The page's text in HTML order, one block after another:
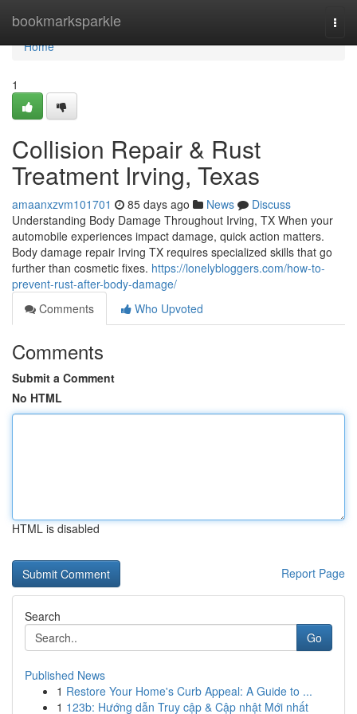
bookmarksparkle
Home
Home
1
Collision Repair & Rust
Treatment Irving, Texas
amaanxzvm101701 85 days ago News
Discuss
Understanding Body Damage Throughout Irving, TX When your
automobile experiences impact damage, quick action matters.
Body damage repair Irving TX requires specialized skills that go
further than cosmetic fixes. https://lonelybloggers.com/how-to-
prevent-rust-after-body-damage/
Comments
Who Upvoted
Comments
Submit a Comment
No HTML
HTML is disabled
Report Page
Search
Go
Published News
1 Restore Your Home's Curb Appeal: A Guide to ...
1 123b: Hướng dẫn Truy cập & Cập nhật Mới nhất